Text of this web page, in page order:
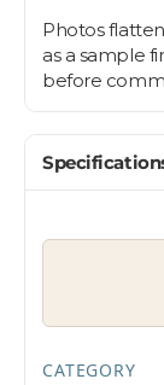
Photos
as a sample
before
CATEGORY